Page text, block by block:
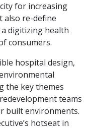
for increasing
also re-define
digitizing health
consumers.
hospital design,
the key themes
teams
built environments.
hotseat in